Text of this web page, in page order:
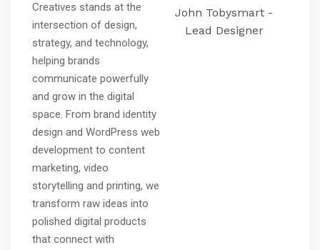
Creatives stands at the
intersection of design,
strategy, and technology,
helping brands
communicate powerfully
and grow in the digital
space. From brand identity
design and WordPress web
development to content
marketing, video
storytelling and printing, we
transform raw ideas into
polished digital products
that connect with
John Tobysmart -
Lead Designer